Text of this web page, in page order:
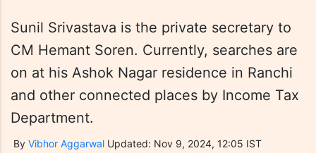
Sunil Srivastava is the private secretary to
CM Hemant Soren. Currently, searches are
on at his Ashok Nagar residence in Ranchi
and other connected places by Income Tax
Department.
By Vibhor Aggarwal Updated: Nov 9, 2024, 12:05 IST